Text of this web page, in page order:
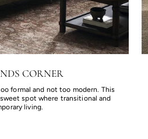
CORNER
formal and not too modern. This
spot where transitional and
living.